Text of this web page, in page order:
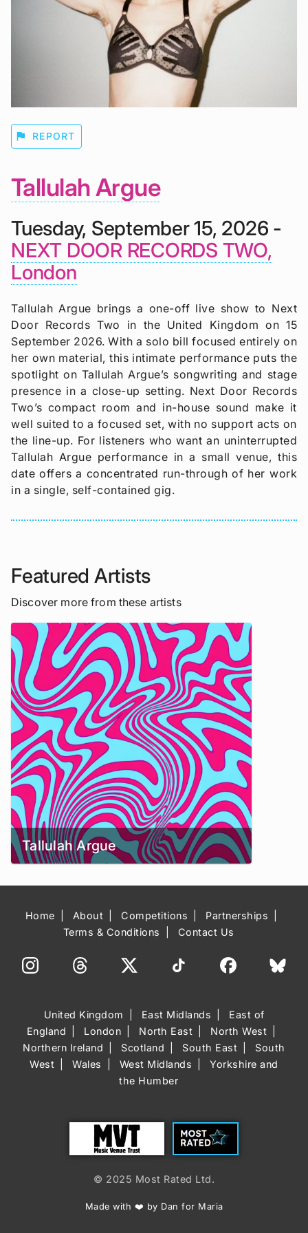
flag REPORT
Tallulah Argue
Tuesday, September 15, 2026 -
NEXT DOOR RECORDS TWO,
London
Tallulah Argue brings a one-off live show to Next
Door Records Two in the United Kingdom on 15
September 2026. With a solo bill focused entirely on
her own material, this intimate performance puts the
spotlight on Tallulah Argue’s songwriting and stage
presence in a close-up setting. Next Door Records
Two’s compact room and in-house sound make it
well suited to a focused set, with no support acts on
the line-up. For listeners who want an uninterrupted
Tallulah Argue performance in a small venue, this
date offers a concentrated run-through of her work
in a single, self-contained gig.
Featured Artists
Discover more from these artists
Tallulah Argue
Home About Competitions
Partnerships
Terms & Conditions
Contact Us
United Kingdom East Midlands
East of
England
London North East
North West
Northern Ireland
Scotland South East
South
West
Wales West Midlands
Yorkshire and
the Humber
Most Rated
© 2025 Most Rated Ltd.
Made with ❤️ by Dan for Maria